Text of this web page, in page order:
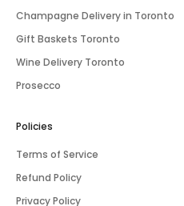
Champagne Delivery in Toronto
Gift Baskets Toronto
Wine Delivery Toronto
Prosecco
Policies
Terms of Service
Refund Policy
Privacy Policy